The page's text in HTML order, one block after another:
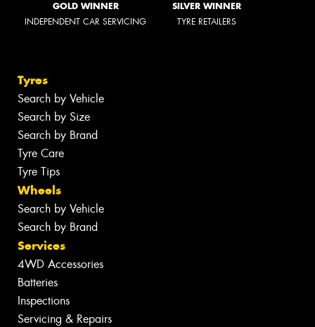
GOLD WINNER
INDEPENDENT CAR SERVICING
SILVER WINNER
TYRE RETAILERS
Tyres
Search by Vehicle
Search by Size
Search by Brand
Tyre Care
Tyre Tips
Wheels
Search by Vehicle
Search by Brand
Services
4WD Accessories
Batteries
Inspections
Servicing & Repairs